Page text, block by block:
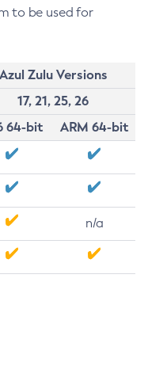
to be used for
Azul Zulu Versions
17, 21, 25, 26
64-bit
ARM 64-bit
n/a